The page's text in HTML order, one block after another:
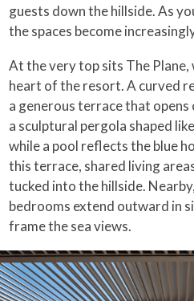
guests down the hillside. As
the spaces become
At the very top sits The Plane,
heart of the resort. A curved
a generous terrace that
a sculptural pergola shaped
while a pool reflects the blue
this terrace, shared living
tucked into the hillside.
bedrooms extend outward in
frame the sea views.